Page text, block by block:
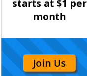
starts at $1 per
month
Join Us